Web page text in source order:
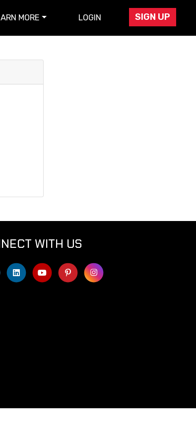
MORE LOGIN SIGN UP
WITH US